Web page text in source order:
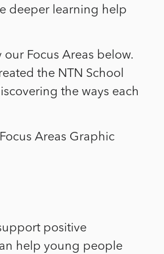
deeper learning help
Focus Areas below.
the NTN School
the ways each
positive
help young people